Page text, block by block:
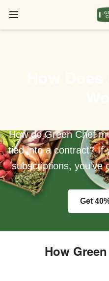
How do Green Chef
tied into a contract? If
subscriptions, you've
Get
How